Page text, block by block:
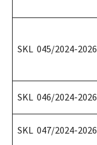
SKL 045/2024-2026
SKL 046/2024-2026
SKL 047/2024-2026